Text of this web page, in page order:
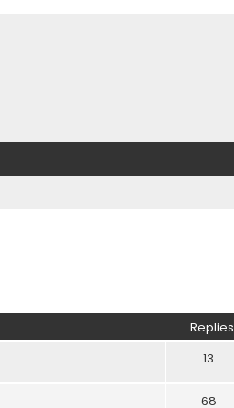
Replies
13
68